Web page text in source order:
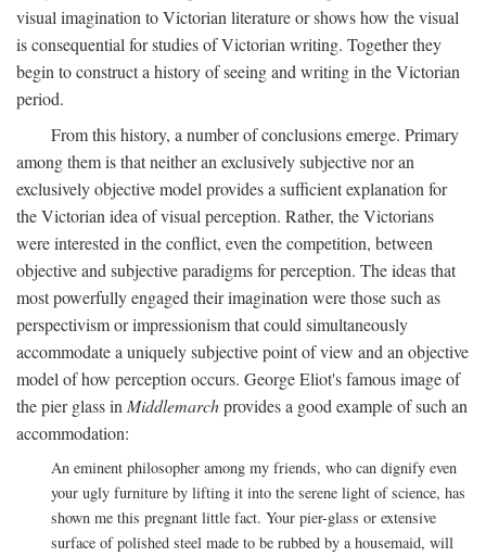
visual imagination to Victorian literature or shows how the visual
is consequential for studies of Victorian writing. Together they
begin to construct a history of seeing and writing in the Victorian
period.
From this history, a number of conclusions emerge. Primary
among them is that neither an exclusively subjective nor an
exclusively objective model provides a sufficient explanation for
the Victorian idea of visual perception. Rather, the Victorians
were interested in the conflict, even the competition, between
objective and subjective paradigms for perception. The ideas that
most powerfully engaged their imagination were those such as
perspectivism or impressionism that could simultaneously
accommodate a uniquely subjective point of view and an objective
model of how perception occurs. George Eliot's famous image of
the pier glass in Middlemarchprovides a good example of such an
accommodation:
An eminent philosopher among my friends, who can dignify even
your ugly furniture by lifting it into the serene light of science, has
shown me this pregnant little fact. Your pier-glass or extensive
surface of polished steel made to be rubbed by a housemaid, will